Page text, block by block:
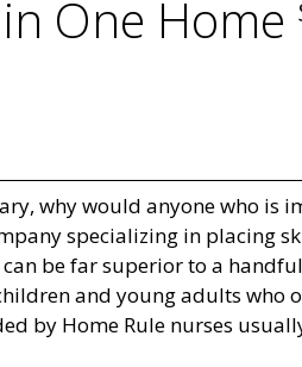
One Home
why would anyone who is
specializing in placing
be far superior to a
and young adults who
by Home Rule nurses